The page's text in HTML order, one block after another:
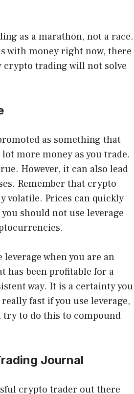
as a marathon, not a race.
with money right now, there
crypto trading will not solve
as something that
more money as you trade.
However, it can also lead
Remember that crypto
volatile. Prices can quickly
should not use leverage
when you are an
has been profitable for a
way. It is a certainty you
fast if you use leverage,
try to do this to compound
Journal
crypto trader out there